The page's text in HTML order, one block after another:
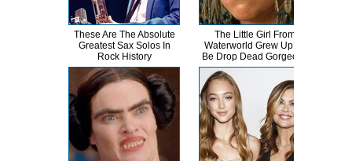
These Are The Absolute
Greatest Sax Solos In
Rock History
The Little Girl From
Waterworld Grew Up To
Be Drop Dead Gorgeous